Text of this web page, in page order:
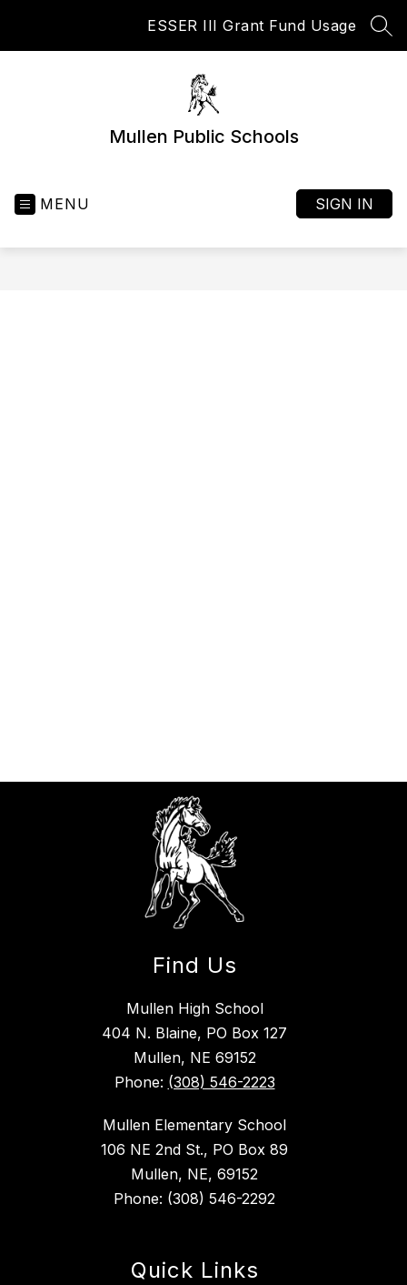
ESSER III Grant Fund Usage
Mullen Public Schools
MENU SIGN IN
Find Us
Mullen High School
404 N. Blaine, PO Box 127
Mullen, NE 69152
Phone: (308) 546-2223
Mullen Elementary School
106 NE 2nd St., PO Box 89
Mullen, NE, 69152
Phone: (308) 546-2292
Quick Links